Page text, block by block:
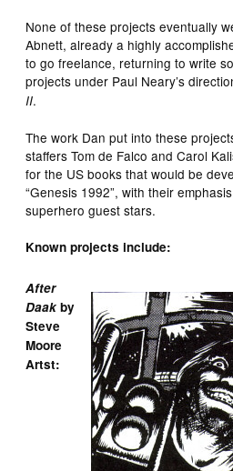
None of these projects eventually
Abnett, already a highly
to go freelance, returning to write
projects under Paul Neary’s
II.
The work Dan put into these
staffers Tom de Falco and Carol
for the US books that would be
“Genesis 1992”, with their
superhero guest stars.
Known projects include:
After
Daak by
Steve
Moore
Artst: